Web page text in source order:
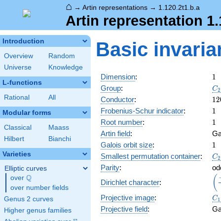
⌂ → Artin representations → 1.120.2t1.b.a
Artin representation
Introduction
Overview
Random
Universe
Knowledge
L-functions
Rational All
Modular forms
Classical
Maass
Hilbert
Bianchi
Varieties
Elliptic curves
over \Q
Q
over number fields
Genus 2 curves
Higher genus families
Basic
Dimension: 11
Group: C2
Conductor: 12
Frobenius-Schur indicator: 11
Root number: 11
Artin field:
Galois orbit size: 11
Smallest permutation container: C2
Parity:
Dirichlet character: (
Projective image: C1
Projective field: